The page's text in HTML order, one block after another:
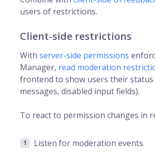
users of restrictions.
Client-side restrictions
With server-side permissions
Manager, read moderation
frontend to show users their status
messages, disabled input fields).
To react to permission changes in
Listen for moderation events.